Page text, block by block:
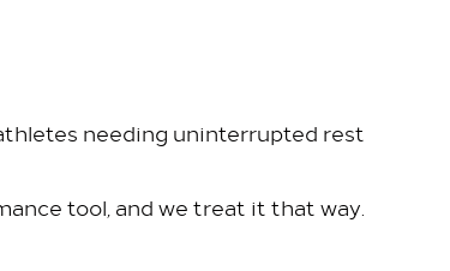
needing uninterrupted rest
tool, and we treat it that way.
SL3 0FF